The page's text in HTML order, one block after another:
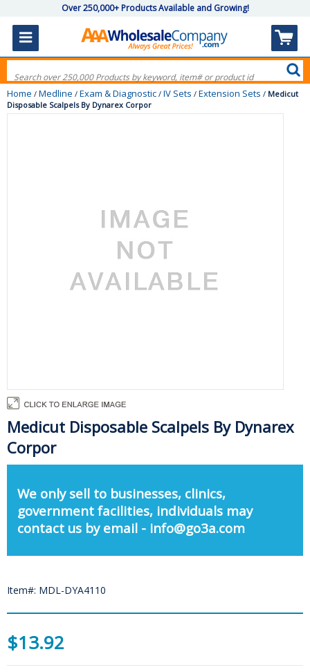
Over 250,000+ Products Available and Growing!
Home / Medline / Exam & Diagnostic / IV Sets / Extension Sets / Medicut
Disposable Scalpels By Dynarex Corpor
Medicut Disposable Scalpels By Dynarex
Corpor
We only sell to businesses, clinics,
government facilities, individuals may
contact us by email - info@go3a.com
Item#: MDL-DYA4110
$13.92